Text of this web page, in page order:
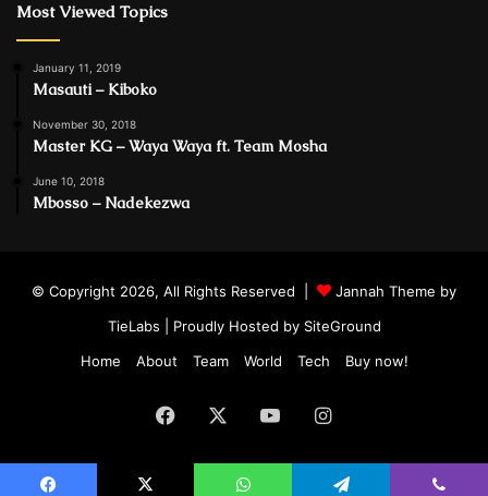
Most Viewed Topics
January 11, 2019
Masauti – Kiboko
November 30, 2018
Master KG – Waya Waya ft. Team Mosha
June 10, 2018
Mbosso – Nadekezwa
© Copyright 2026, All Rights Reserved |
Jannah Theme by
TieLabs | Proudly Hosted by SiteGround
Home
About Team World Tech Buy now!
Facebook YouTubeInstagram